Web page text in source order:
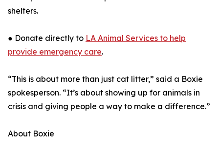
shelters.
● Donate directly to LA Animal Services to help
provide emergency care.
“This is about more than just cat litter,” said a Boxie
spokesperson. “It’s about showing up for animals in
crisis and giving people a way to make a difference.”
About Boxie